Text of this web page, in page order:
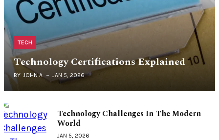
TECH
Technology Certifications Explained
BY JOHN A JAN 5, 2026
Technology Challenges In The Modern
World
JAN 5, 2026